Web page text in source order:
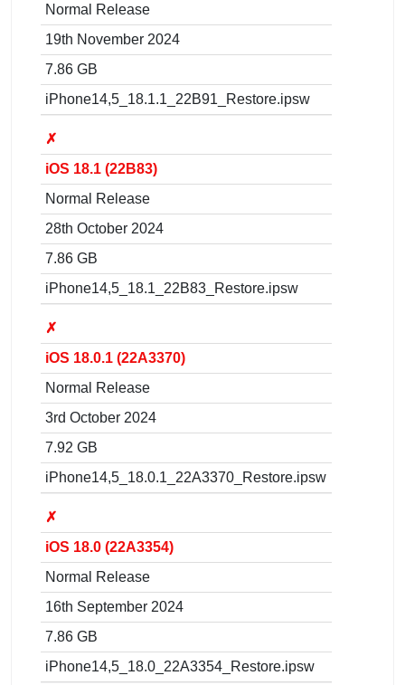
Normal Release
19th November 2024
7.86 GB
iPhone14,5_18.1.1_22B91_Restore.ipsw
✗
iOS 18.1 (22B83)
Normal Release
28th October 2024
7.86 GB
iPhone14,5_18.1_22B83_Restore.ipsw
✗
iOS 18.0.1 (22A3370)
Normal Release
3rd October 2024
7.92 GB
iPhone14,5_18.0.1_22A3370_Restore.ipsw
✗
iOS 18.0 (22A3354)
Normal Release
16th September 2024
7.86 GB
iPhone14,5_18.0_22A3354_Restore.ipsw